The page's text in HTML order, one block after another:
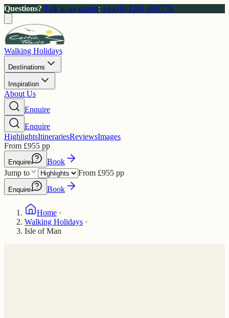
Questions? Talk to an expert: +44 (0) 1291 689 774
Walking Holidays
Destinations
Inspiration
About Us
Enquire
Enquire
HighlightsItinerariesReviewsImages
From £955 pp
Enquire
Book
Jump to
From £955 pp
Enquire Book
Home ·
Walking Holidays ·
Isle of Man